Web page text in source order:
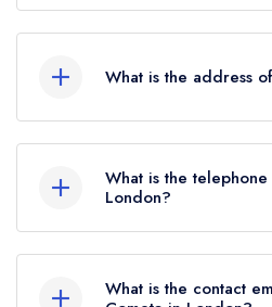
What is the address
What is the
London?
What is the contact